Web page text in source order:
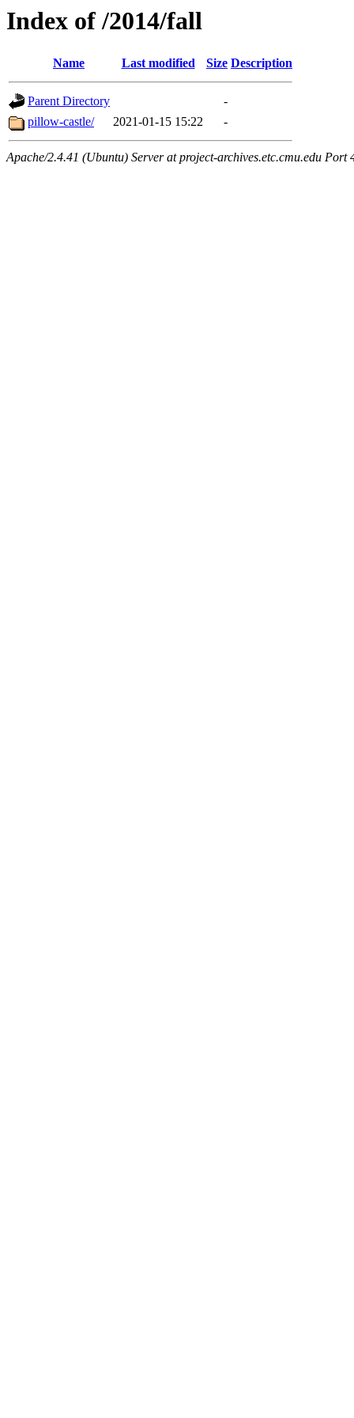
Index of /2014/fall
Name Last modified Size Description
Parent Directory
-
pillow-castle/
2021-01-15 15:22 -
Apache/2.4.41 (Ubuntu) Server at project-archives.etc.cmu.edu Port